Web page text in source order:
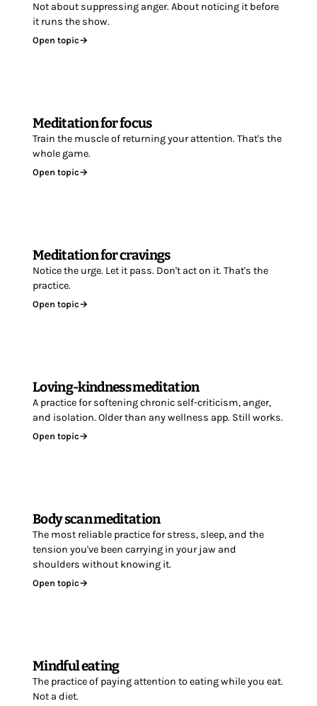
Not about suppressing anger. About noticing it before
it runs the show.
Open topic→
Meditation for focus
Train the muscle of returning your attention. That's the
whole game.
Open topic→
Meditation for cravings
Notice the urge. Let it pass. Don't act on it. That's the
practice.
Open topic→
Loving-kindness meditation
A practice for softening chronic self-criticism, anger,
and isolation. Older than any wellness app. Still works.
Open topic→
Body scan meditation
The most reliable practice for stress, sleep, and the
tension you've been carrying in your jaw and
shoulders without knowing it.
Open topic→
Mindful eating
The practice of paying attention to eating while you eat.
Not a diet.